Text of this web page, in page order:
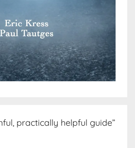
practically helpful guide”